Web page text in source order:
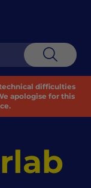
difficulties
apologise for this